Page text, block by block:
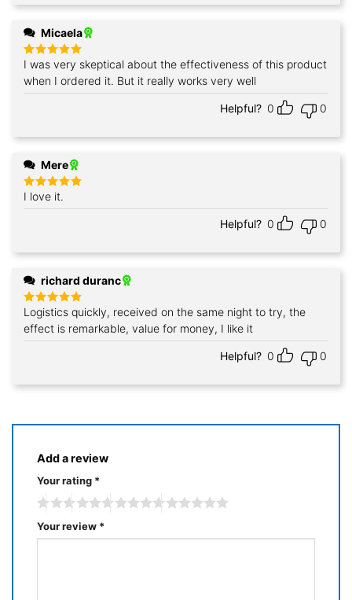
Micaela
Rated5
out of 5
I was very skeptical about the effectiveness of this product
when I ordered it. But it really works very well
Helpful? 0 0
Mere
Rated5
out of 5
I love it.
Helpful? 0 0
richard duranc
Rated5
out of 5
Logistics quickly, received on the same night to try, the
effect is remarkable, value for money, I like it
Helpful? 0 0
Add a review
Your rating *
Your review *